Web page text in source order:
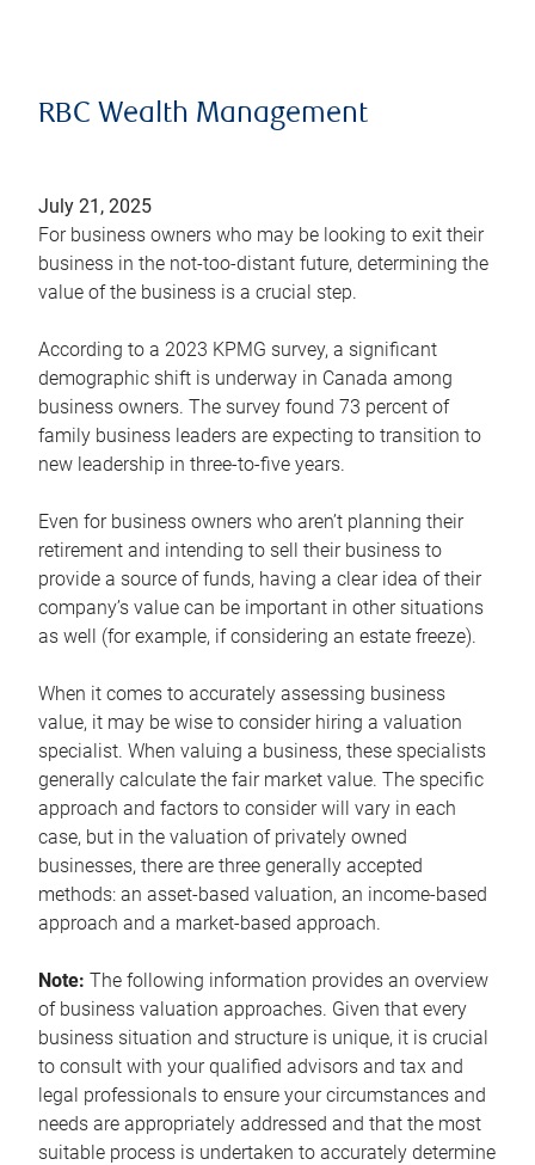
RBC Wealth Management
July 21, 2025
For business owners who may be looking to exit their
business in the not-too-distant future, determining the
value of the business is a crucial step.
According to a 2023 KPMG survey, a significant
demographic shift is underway in Canada among
business owners. The survey found 73 percent of
family business leaders are expecting to transition to
new leadership in three-to-five years.
Even for business owners who aren’t planning their
retirement and intending to sell their business to
provide a source of funds, having a clear idea of their
company’s value can be important in other situations
as well (for example, if considering an estate freeze).
When it comes to accurately assessing business
value, it may be wise to consider hiring a valuation
specialist. When valuing a business, these specialists
generally calculate the fair market value. The specific
approach and factors to consider will vary in each
case, but in the valuation of privately owned
businesses, there are three generally accepted
methods: an asset-based valuation, an income-based
approach and a market-based approach.
Note: The following information provides an overview
of business valuation approaches. Given that every
business situation and structure is unique, it is crucial
to consult with your qualified advisors and tax and
legal professionals to ensure your circumstances and
needs are appropriately addressed and that the most
suitable process is undertaken to accurately determine